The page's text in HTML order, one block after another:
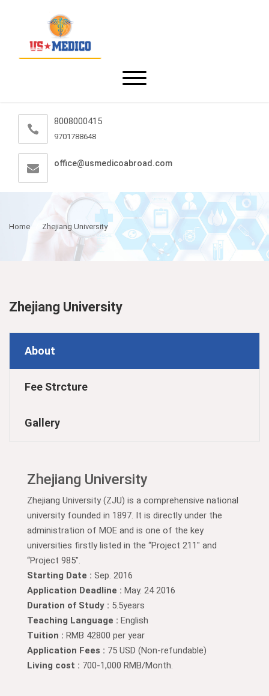
8008000415
9701788648
office@usmedicoabroad.com
Home Zhejiang University
Zhejiang University
About
Fee Strcture
Gallery
Zhejiang University
Zhejiang University (ZJU) is a comprehensive national
university founded in 1897. It is directly under the
administration of MOE and is one of the key
universities firstly listed in the “Project 211″ and
“Project 985″.
Starting Date : Sep. 2016
Application Deadline : May. 24 2016
Duration of Study : 5.5years
Teaching Language : English
Tuition : RMB 42800 per year
Application Fees : 75 USD (Non-refundable)
Living cost : 700-1,000 RMB/Month.